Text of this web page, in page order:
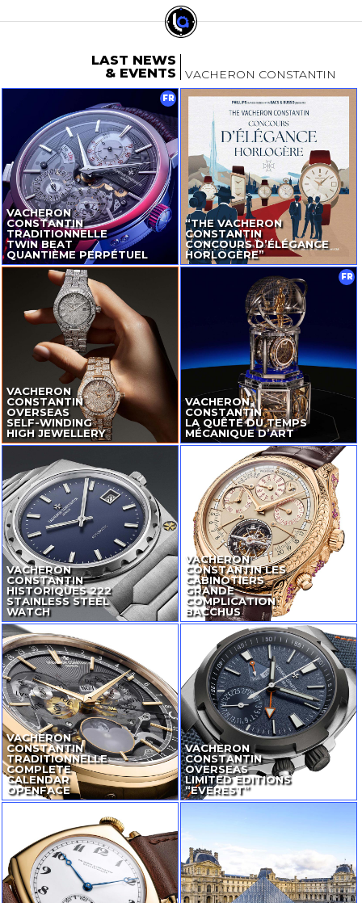
LAST NEWS
& EVENTS
VACHERON CONSTANTIN
VACHERON
CONSTANTIN
TRADITIONNELLE
TWIN BEAT
QUANTIÈME PERPÉTUEL
FR
“THE VACHERON
CONSTANTIN
CONCOURS D’ÉLÉGANCE
HORLOGÈRE”
VACHERON
CONSTANTIN
OVERSEAS
SELF-WINDING
HIGH JEWELLERY
VACHERON
CONSTANTIN
LA QUÊTE DU TEMPS
MÉCANIQUE D’ART
FR
VACHERON
CONSTANTIN
HISTORIQUES 222
STAINLESS STEEL
WATCH
VACHERON
CONSTANTIN LES
CABINOTIERS
GRANDE
COMPLICATION
BACCHUS
VACHERON
CONSTANTIN
TRADITIONNELLE
COMPLETE
CALENDAR
OPENFACE
VACHERON
CONSTANTIN
OVERSEAS
LIMITED EDITIONS
“EVEREST”